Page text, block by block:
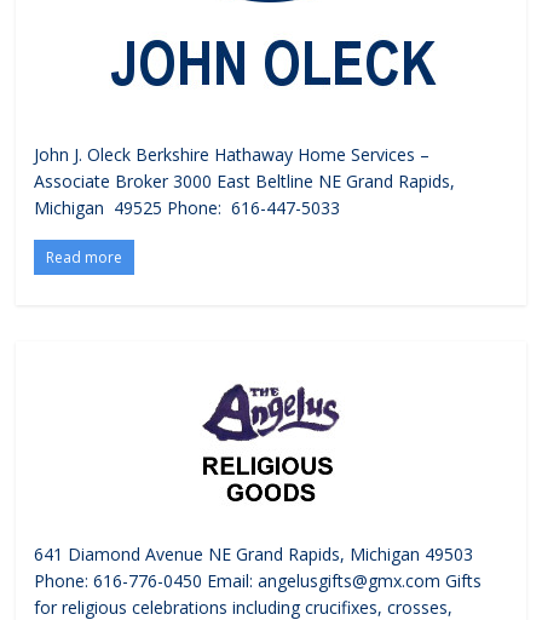
John J. Oleck Berkshire Hathaway Home Services –
Associate Broker 3000 East Beltline NE Grand Rapids,
Michigan 49525 Phone: 616-447-5033
Read more
641 Diamond Avenue NE Grand Rapids, Michigan 49503
Phone: 616-776-0450 Email: angelusgifts@gmx.com Gifts
for religious celebrations including crucifixes, crosses,